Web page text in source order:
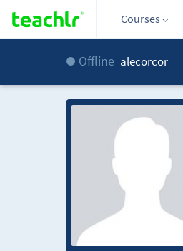
Courses
Offline alecorcor